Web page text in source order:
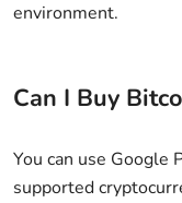
environment.
Can I Buy
You can use Google
supported